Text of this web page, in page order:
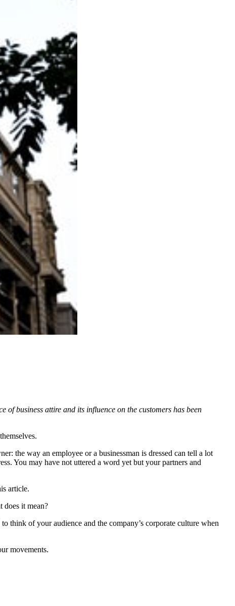
of business attire and its influence on the customers has been
the way an employee or a businessman is dressed can tell a lot
You may have not uttered a word yet but your partners and
article.
does it mean?
think of your audience and the company’s corporate culture when
movements.